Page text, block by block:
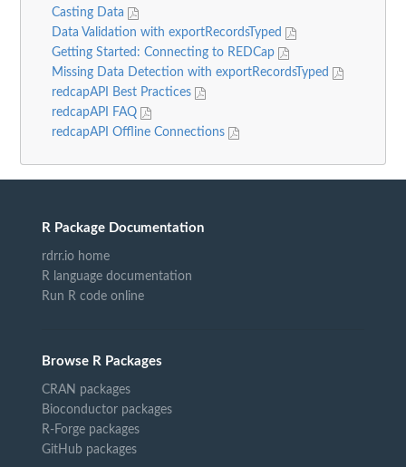
Casting Data
Data Validation with exportRecordsTyped
Getting Started: Connecting to REDCap
Missing Data Detection with exportRecordsTyped
redcapAPI Best Practices
redcapAPI FAQ
redcapAPI Offline Connections
R Package Documentation
rdrr.io home
R language documentation
Run R code online
Browse R Packages
CRAN packages
Bioconductor packages
R-Forge packages
GitHub packages